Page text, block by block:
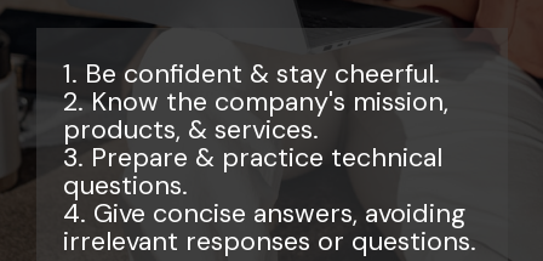
1. Be confident & stay cheerful.
2. Know the company's mission,
products, & services.
3. Prepare & practice technical
questions.
4. Give concise answers, avoiding
irrelevant responses or questions.